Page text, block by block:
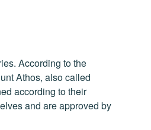
According to the
Athos, also called
according to their
and are approved by